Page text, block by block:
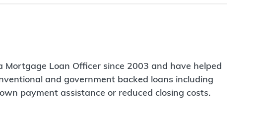
Loan Officer since 2003 and have helped
and government backed loans including
payment assistance or reduced closing costs.